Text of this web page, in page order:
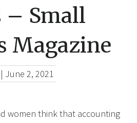
– Small
Magazine
| June 2, 2021
women think that accounting